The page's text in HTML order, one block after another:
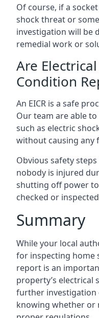
Of course, if a
shock threat or
investigation will be
remedial work or
Are
Condition
An EICR is a safe
Our team are able
such as electric
without causing any
Obvious safety
nobody is injured
shutting off power
checked or
Summary
While your local
for inspecting home
report is an
property’s electrical
further investigation
knowing whether or